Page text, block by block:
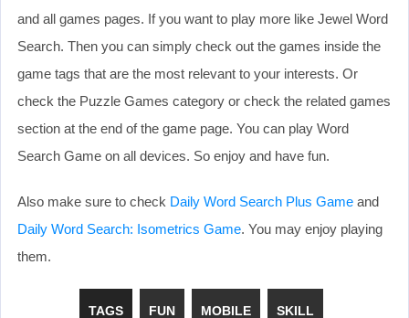
and all games pages. If you want to play more like Jewel Word
Search. Then you can simply check out the games inside the
game tags that are the most relevant to your interests. Or
check the Puzzle Games category or check the related games
section at the end of the game page. You can play Word
Search Game on all devices. So enjoy and have fun.
Also make sure to check Daily Word Search Plus Game and
Daily Word Search: Isometrics Game. You may enjoy playing
them.
TAGS FUN MOBILE SKILL